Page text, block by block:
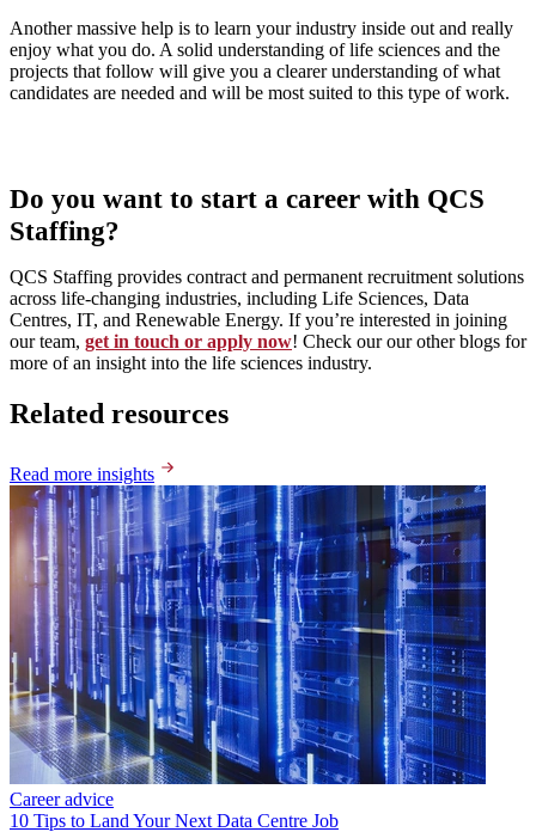
Another massive help is to learn your industry inside out and really
enjoy what you do. A solid understanding of life sciences and the
projects that follow will give you a clearer understanding of what
candidates are needed and will be most suited to this type of work.
Do you want to start a career with QCS
Staffing?
QCS Staffing provides contract and permanent recruitment solutions
across life-changing industries, including Life Sciences, Data
Centres, IT, and Renewable Energy. If you’re interested in joining
our team, get in touch or apply now! Check our our other blogs for
more of an insight into the life sciences industry.
Related resources
Read more insights
Career advice
10 Tips to Land Your Next Data Centre Job